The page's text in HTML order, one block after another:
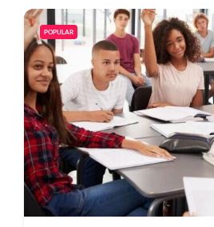
POPULAR